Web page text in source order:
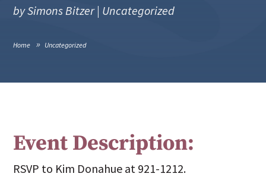
bySimons Bitzer| Uncategorized
Home Uncategorized
Event Description:
RSVP to Kim Donahue at 921-1212.